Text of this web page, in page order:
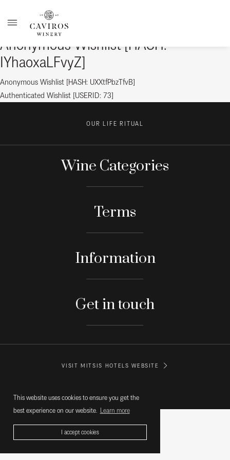
This website uses cookies to ensure you get the
best experience on our website. Learn more
I accept cookies
Anonymous Wishlist [HASH:
IYhaoxaLFvyZ]
Post
navigation
Previous
post:
Anonymous Wishlist [HASH: UXXtfPbzTfvB]
Next
Authenticated Wishlist [USERID: 73]
OUR LIFE RITUAL
Wine Categories
Terms
Information
Get in touch
VISIT MITSIS HOTELS WEBSITE